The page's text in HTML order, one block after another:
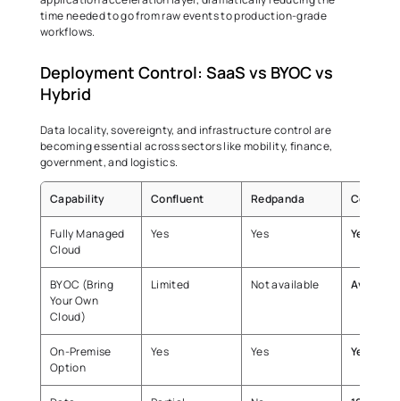
time needed to go from raw events to production-grade
workflows.
Deployment Control: SaaS vs BYOC vs
Hybrid
Data locality, sovereignty, and infrastructure control are
becoming essential across sectors like mobility, finance,
government, and logistics.
Capability Confluent Redpanda
Fully Managed
Cloud
Yes Yes Yes
BYOC (Bring
Your Own
Cloud)
Limited Not available Available
On-Premise
Option
Yes Yes Yes